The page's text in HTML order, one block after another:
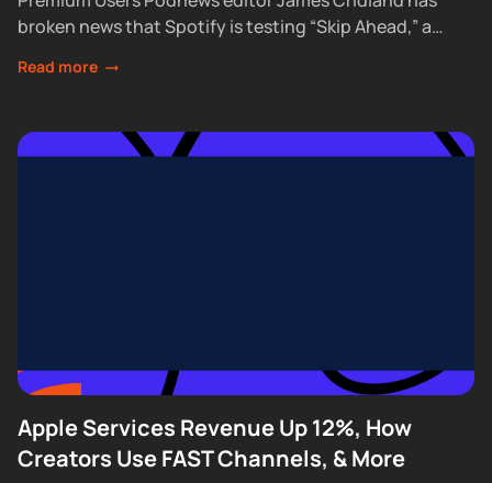
broken news that Spotify is testing “Skip Ahead,” a
Read more
Apple Services Revenue Up 12%, How
Creators Use FAST Channels, & More